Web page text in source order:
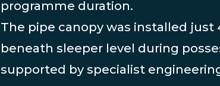
programme duration.
The pipe canopy was installed just
beneath sleeper level during
supported by specialist